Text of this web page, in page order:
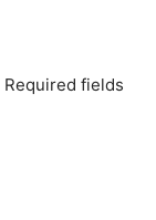
Required fields